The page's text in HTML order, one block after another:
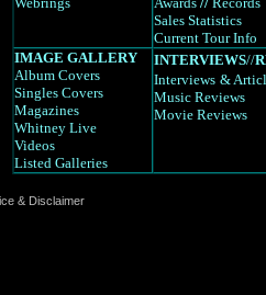
Sales Statistics
Current Tour Info
IMAGE GALLERY
Album Covers
Singles Covers
Magazines
Whitney Live
Videos
Listed Galleries
INTERVIEWS//
Interviews &
Music Reviews
Movie Reviews
& Disclaimer